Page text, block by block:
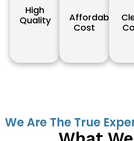
High
Quality
Affordable
Cost
We Are The True